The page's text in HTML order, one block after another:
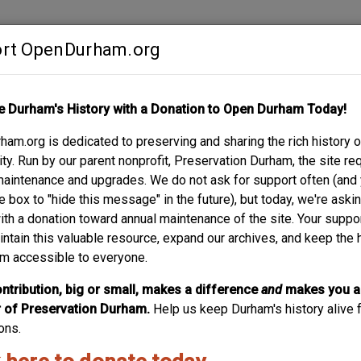
OpenDurham.org
Durham's History with a Donation to Open Durham Today!
is dedicated to preserving and sharing the rich history
Run by our parent nonprofit, Preservation Durham, the site
and upgrades. We do not ask for support often (and
box to "hide this message" in the future), but today, we're
a donation toward annual maintenance of the site. Your
this valuable resource, expand our archives, and keep the
accessible to everyone.
big or small, makes a differenceand makes you a
of Preservation Durham. Help us keep Durham's history alive
ABOUT SUPPORT
COMPANY
105-111 East
(Courtesy Duke Archives) The warehouse buildings
Ramseur) were the warehouses for the Peabody Drug
the warehouse buildings appears to say "Durham
building or not. This view is looking...